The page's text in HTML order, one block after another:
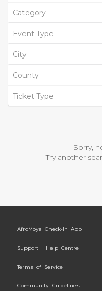
Category
Event Type
City
County
Ticket Type
Sorry,
Try another
AfroMoya Check-In App
Support | Help Centre
Terms of Service
Community Guidelines